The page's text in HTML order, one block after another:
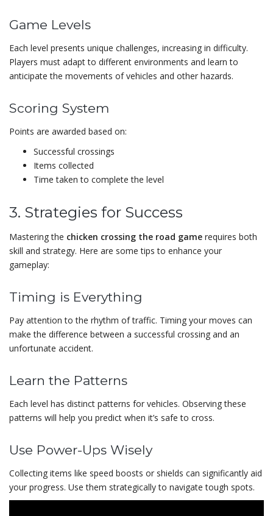
Game Levels
Each level presents unique challenges, increasing in difficulty.
Players must adapt to different environments and learn to
anticipate the movements of vehicles and other hazards.
Scoring System
Points are awarded based on:
Successful crossings
Items collected
Time taken to complete the level
3. Strategies for Success
Mastering the chicken crossing the road game requires both
skill and strategy. Here are some tips to enhance your
gameplay:
Timing is Everything
Pay attention to the rhythm of traffic. Timing your moves can
make the difference between a successful crossing and an
unfortunate accident.
Learn the Patterns
Each level has distinct patterns for vehicles. Observing these
patterns will help you predict when it’s safe to cross.
Use Power-Ups Wisely
Collecting items like speed boosts or shields can significantly aid
your progress. Use them strategically to navigate tough spots.